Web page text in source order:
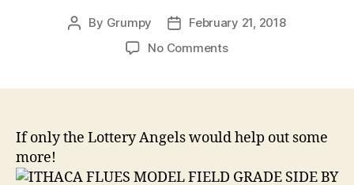
Post
By Grumpy
Post
date
February 21, 2018
No Commentson
GRADE
BY
If only the Lottery Angels would help out some
more!